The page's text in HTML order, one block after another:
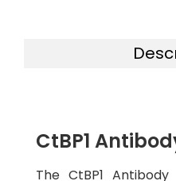
CtBP1
The CtBP1